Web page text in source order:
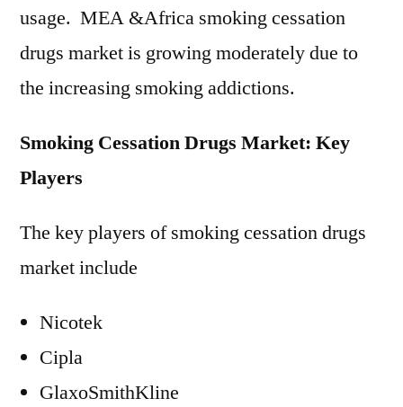
usage. MEA &Africa smoking cessation
drugs market is growing moderately due to
the increasing smoking addictions.
Smoking Cessation Drugs Market: Key
Players
The key players of smoking cessation drugs
market include
Nicotek
Cipla
GlaxoSmithKline